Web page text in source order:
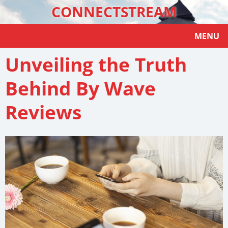
CONNECTSTREAM
MENU
Unveiling the Truth
Behind By Wave
Reviews